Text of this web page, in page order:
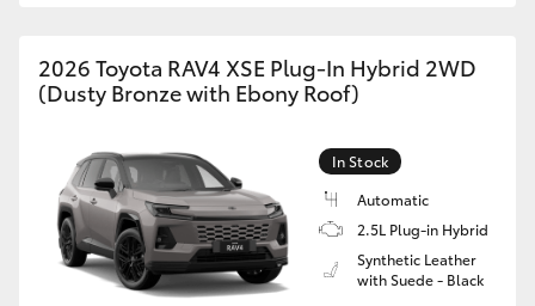
GR86
GR Supra
Upcoming
2026 Toyota RAV4 XSE Plug-In Hybrid 2WD
(Dusty Bronze with Ebony Roof)
In Stock
Automatic
2.5L Plug-in Hybrid
Synthetic Leather
with Suede - Black